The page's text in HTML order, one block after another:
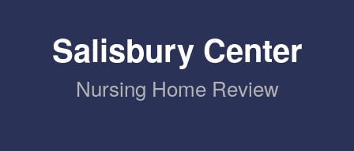
Salisbury Center
Nursing Home Review